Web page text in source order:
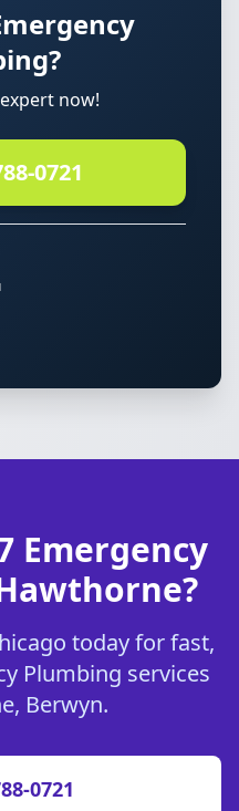
now!
0721
Emergency
today for fast,
Plumbing services
Berwyn.
0721